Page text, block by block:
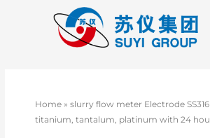
Home »slurry flow meter Electrode
titanium, tantalum, platinum with 24